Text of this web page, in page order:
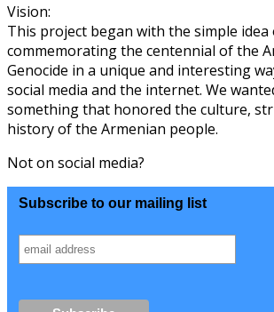
Vision:
This project began with the simple idea
commemorating the centennial of the
Genocide in a unique and interesting
social media and the internet. We
something that honored the culture,
history of the Armenian people.
Not on social media?
Subscribe to our mailing list